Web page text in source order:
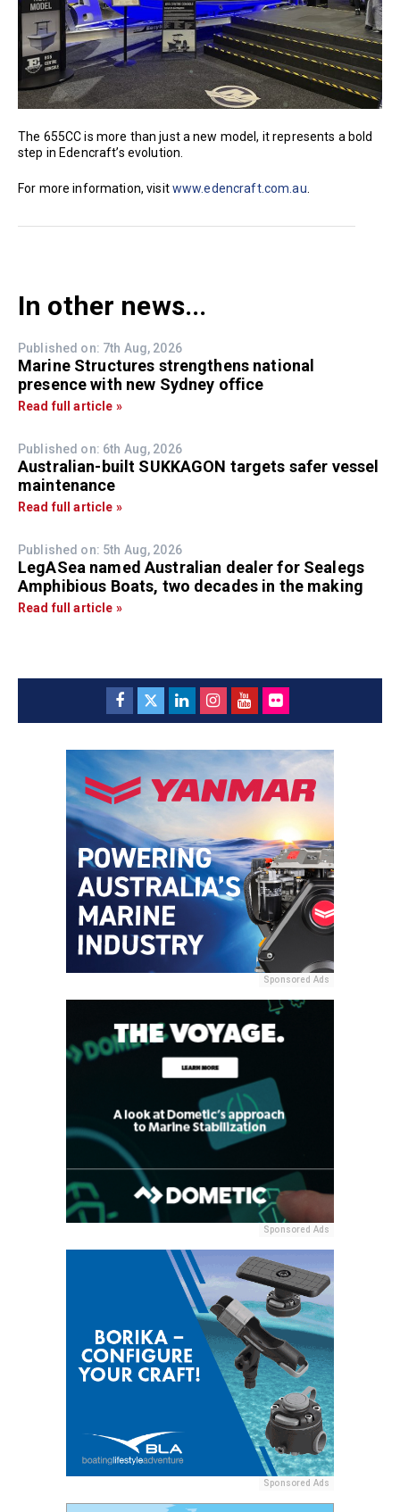
The 655CC is more than just a new model, it represents a bold
step in Edencraft’s evolution.
For more information, visitwww.edencraft.com.au.
In other news...
Published on: 7th Aug, 2026
Marine Structures strengthens national
presence with new Sydney office
Read full article »
Published on: 6th Aug, 2026
Australian-built SUKKAGON targets safer vessel
maintenance
Read full article »
Published on: 5th Aug, 2026
LegASea named Australian dealer for Sealegs
Amphibious Boats, two decades in the making
Read full article »
Sponsored Ads
Sponsored Ads
Sponsored Ads